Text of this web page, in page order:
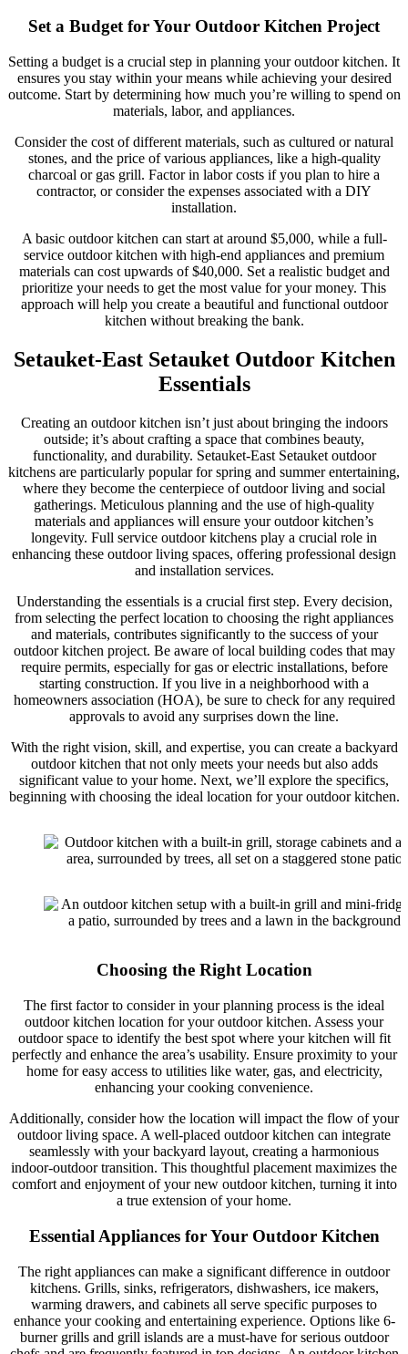
Set a Budget for Your Outdoor Kitchen Project
Setting a budget is a crucial step in planning your outdoor kitchen. It
ensures you stay within your means while achieving your desired
outcome. Start by determining how much you’re willing to spend on
materials, labor, and appliances.
Consider the cost of different materials, such as cultured or natural
stones, and the price of various appliances, like a high-quality
charcoal or gas grill. Factor in labor costs if you plan to hire a
contractor, or consider the expenses associated with a DIY
installation.
A basic outdoor kitchen can start at around $5,000, while a full-
service outdoor kitchen with high-end appliances and premium
materials can cost upwards of $40,000. Set a realistic budget and
prioritize your needs to get the most value for your money. This
approach will help you create a beautiful and functional outdoor
kitchen without breaking the bank.
Setauket-East Setauket Outdoor Kitchen
Essentials
Creating an outdoor kitchen isn’t just about bringing the indoors
outside; it’s about crafting a space that combines beauty,
functionality, and durability. Setauket-East Setauket outdoor
kitchens are particularly popular for spring and summer entertaining,
where they become the centerpiece of outdoor living and social
gatherings. Meticulous planning and the use of high-quality
materials and appliances will ensure your outdoor kitchen’s
longevity. Full service outdoor kitchens play a crucial role in
enhancing these outdoor living spaces, offering professional design
and installation services.
Understanding the essentials is a crucial first step. Every decision,
from selecting the perfect location to choosing the right appliances
and materials, contributes significantly to the success of your
outdoor kitchen project. Be aware of local building codes that may
require permits, especially for gas or electric installations, before
starting construction. If you live in a neighborhood with a
homeowners association (HOA), be sure to check for any required
approvals to avoid any surprises down the line.
With the right vision, skill, and expertise, you can create a backyard
outdoor kitchen that not only meets your needs but also adds
significant value to your home. Next, we’ll explore the specifics,
beginning with choosing the ideal location for your outdoor kitchen.
Choosing the Right Location
The first factor to consider in your planning process is the ideal
outdoor kitchen location for your outdoor kitchen. Assess your
outdoor space to identify the best spot where your kitchen will fit
perfectly and enhance the area’s usability. Ensure proximity to your
home for easy access to utilities like water, gas, and electricity,
enhancing your cooking convenience.
Additionally, consider how the location will impact the flow of your
outdoor living space. A well-placed outdoor kitchen can integrate
seamlessly with your backyard layout, creating a harmonious
indoor-outdoor transition. This thoughtful placement maximizes the
comfort and enjoyment of your new outdoor kitchen, turning it into
a true extension of your home.
Essential Appliances for Your Outdoor Kitchen
The right appliances can make a significant difference in outdoor
kitchens. Grills, sinks, refrigerators, dishwashers, ice makers,
warming drawers, and cabinets all serve specific purposes to
enhance your cooking and entertaining experience. Options like 6-
burner grills and grill islands are a must-have for serious outdoor